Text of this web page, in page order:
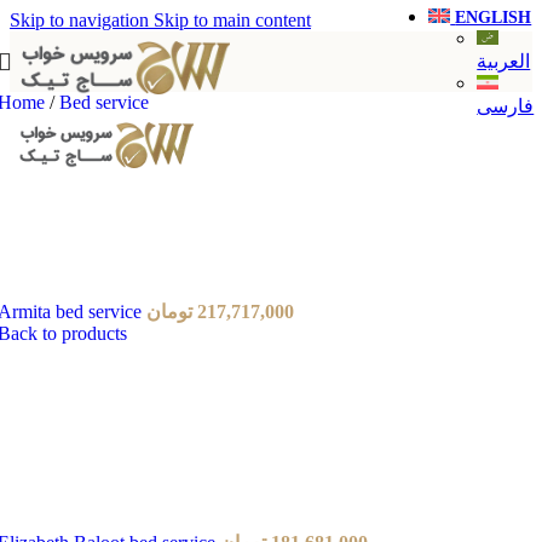
Skip to navigation Skip to main content ENGLISH
العربية
فارسی / Bed service
bed service 217,717,000 تومان
to products